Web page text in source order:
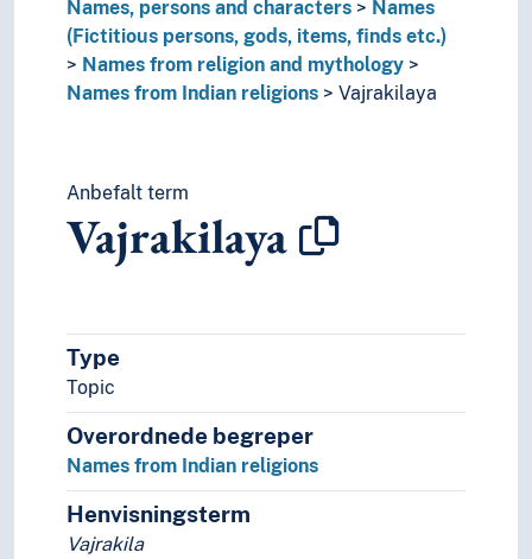
Names, persons and characters
Names
(Fictitious persons, gods, items, finds etc.)
Names from religion and mythology
Names from Indian religions
Vajrakilaya
Anbefalt term
Vajrakilaya
Type
Topic
Overordnede begreper
Names from Indian religions
Henvisningsterm
Vajrakila